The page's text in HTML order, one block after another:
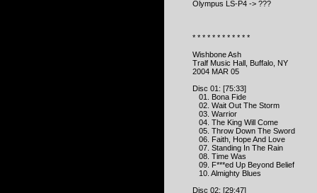
Olympus LS-P4 -> ???
* * * * * * * * * * * *
Wishbone Ash
Tralf Music Hall, Buffalo, NY
2004 MAR 05
Disc 01: [75:33]
01. Bona Fide
02. Wait Out The Storm
03. Warrior
04. The King Will Come
05. Throw Down The Sword
06. Faith, Hope And Love
07. Standing In The Rain
08. Time Was
09. F***ed Up Beyond Belief
10. Almighty Blues
Disc 02: [29:47]